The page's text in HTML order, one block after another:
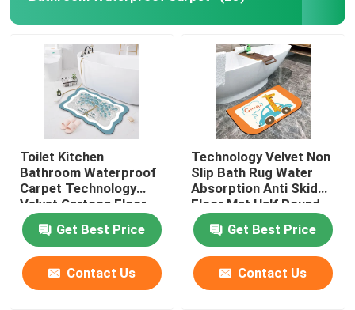
Toilet Kitchen
Bathroom Waterproof
Carpet Technology
Velvet Cartoon Floor
Mat
Get Best Price
Contact Us
Technology Velvet Non
Slip Bath Rug Water
Absorption Anti Skid
Floor Mat Half Round
Get Best Price
Contact Us